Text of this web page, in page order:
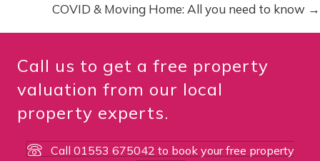
o
COVID & Moving Home: All you need to know →
Call us to get a free property
valuation from our local
property experts.
Call 01553 675042 to book your free property